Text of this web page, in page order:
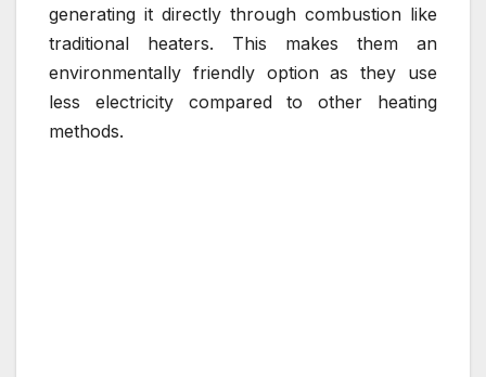
generating it directly through combustion like
traditional heaters. This makes them an
environmentally friendly option as they use
less electricity compared to other heating
methods.